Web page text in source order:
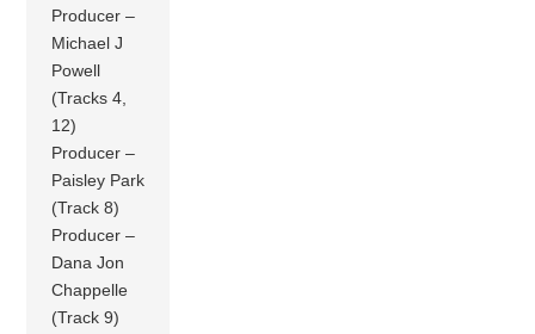
Producer –
Michael J
Powell
(Tracks 4,
12)
Producer –
Paisley Park
(Track 8)
Producer –
Dana Jon
Chappelle
(Track 9)